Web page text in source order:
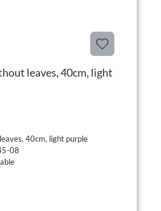
leaves, 40cm, light
40cm, light purple
08